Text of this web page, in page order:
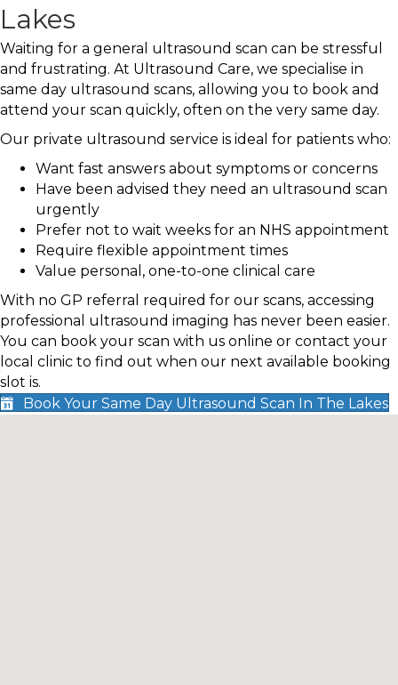
Lakes
Waiting for a general ultrasound scan can be stressful
and frustrating. At Ultrasound Care, we specialise in
same day ultrasound scans, allowing you to book and
attend your scan quickly, often on the very same day.
Our private ultrasound service is ideal for patients who:
Want fast answers about symptoms or concerns
Have been advised they need an ultrasound scan
urgently
Prefer not to wait weeks for an NHS appointment
Require flexible appointment times
Value personal, one-to-one clinical care
With no GP referral required for our scans, accessing
professional ultrasound imaging has never been easier.
You can book your scan with us online or contact your
local clinic to find out when our next available booking
slot is.
Book Your Same Day Ultrasound Scan In The Lakes